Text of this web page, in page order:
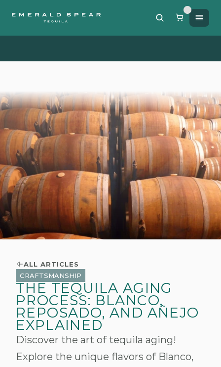
ALL ARTICLES
CRAFTSMANSHIP
THE TEQUILA AGING
PROCESS: BLANCO,
REPOSADO, AND AÑEJO
EXPLAINED
Discover the art of tequila aging!
Explore the unique flavors of Blanco,